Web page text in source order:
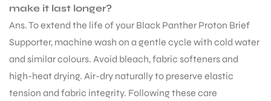
make it last longer?
Ans. To extend the life of your Black Panther Proton Brief
Supporter, machine wash on a gentle cycle with cold water
and similar colours. Avoid bleach, fabric softeners and
high-heat drying. Air-dry naturally to preserve elastic
tension and fabric integrity. Following these care